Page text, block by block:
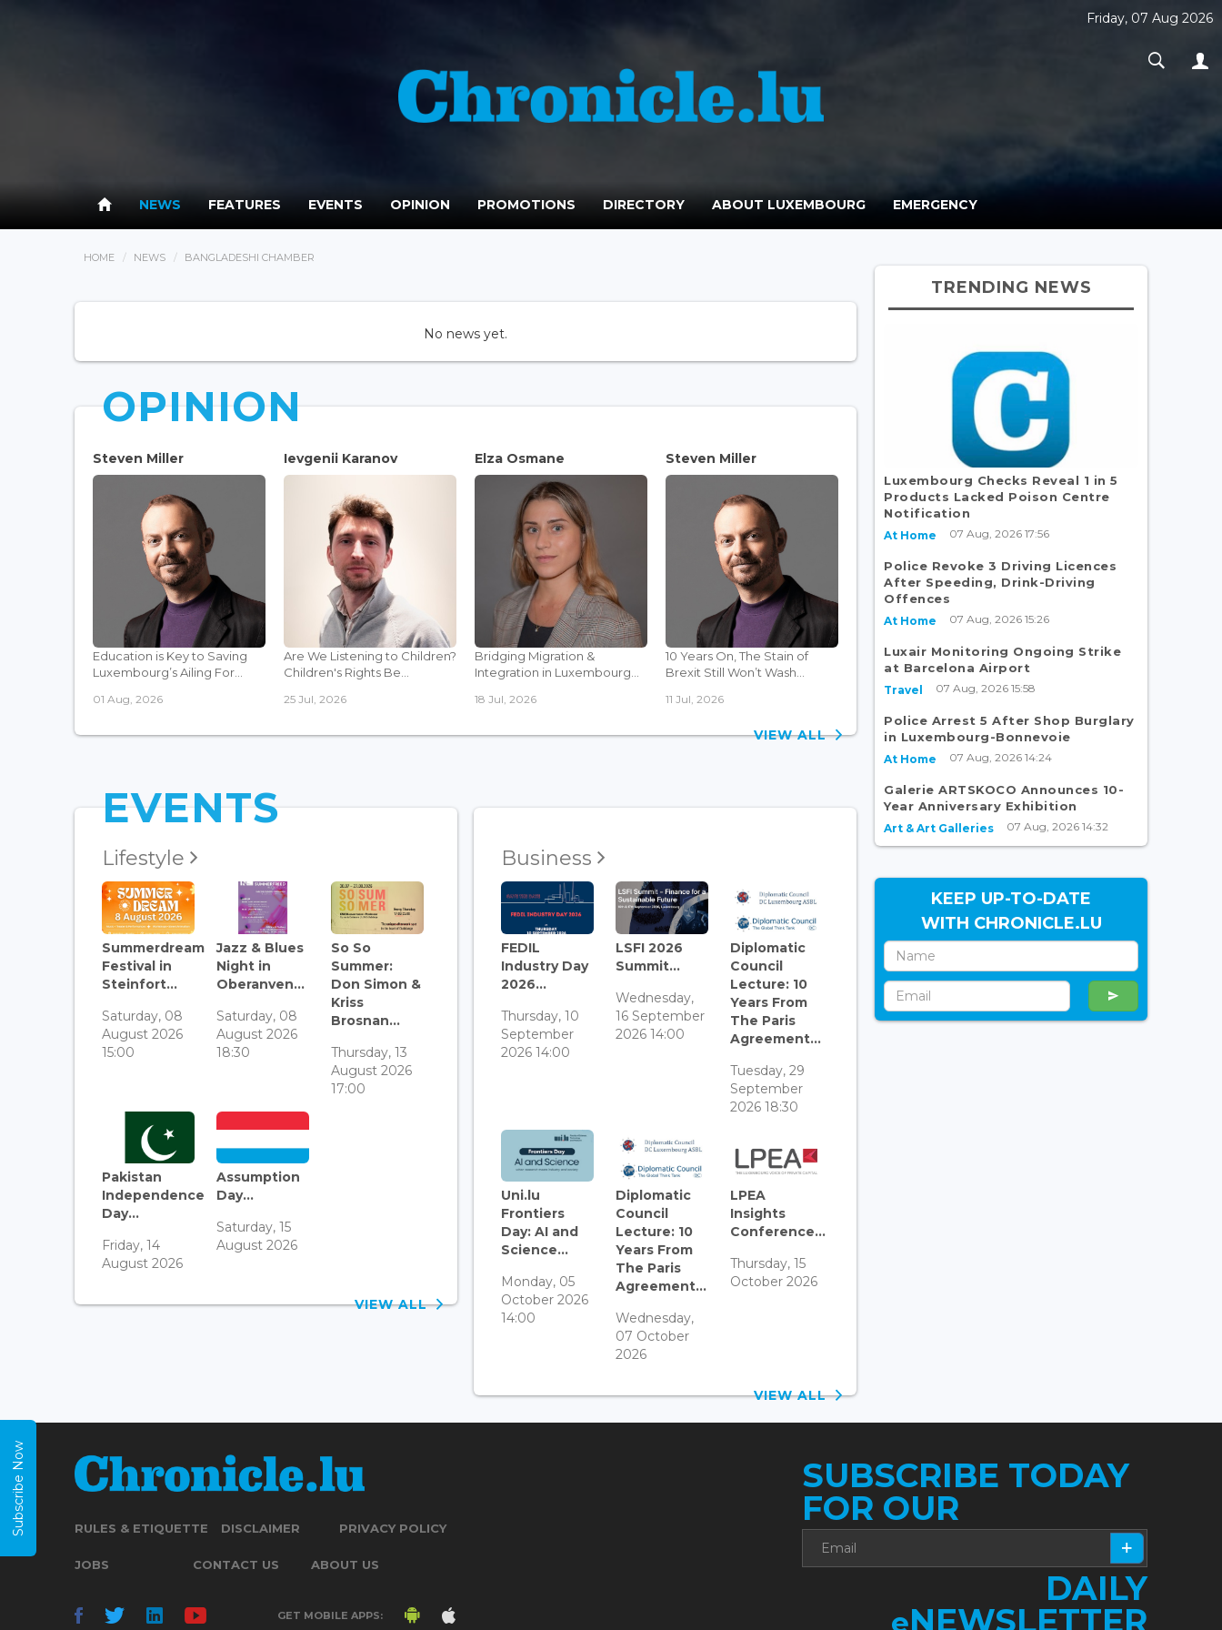
Friday, 07 Aug 2026
NEWS FEATURES EVENTS OPINION PROMOTIONS DIRECTORY ABOUT LUXEMBOURG EMERGENCY
HOME NEWS BANGLADESHI CHAMBER
No news yet.
OPINION
Steven Miller
Education is Key to Saving
Luxembourg’s Ailing For...
01 Aug, 2026
Ievgenii Karanov
Are We Listening to Children?
Children's Rights Be...
25 Jul, 2026
Elza Osmane
Bridging Migration &
Integration in Luxembourg...
18 Jul, 2026
Steven Miller
10 Years On, The Stain of
Brexit Still Won’t Wash...
11 Jul, 2026
VIEW ALL
EVENTS
Lifestyle
Summerdream
Festival in
Steinfort...
Saturday, 08
August 2026
15:00
Jazz & Blues
Night in
Oberanven...
Saturday, 08
August 2026
18:30
So So
Summer:
Don Simon &
Kriss
Brosnan...
Thursday, 13
August 2026
17:00
Pakistan
Independence
Day...
Friday, 14
August 2026
Assumption
Day...
Saturday, 15
August 2026
VIEW ALL
Business
FEDIL
Industry Day
2026...
Thursday, 10
September
2026 14:00
LSFI 2026
Summit...
Wednesday,
16 September
2026 14:00
Diplomatic
Council
Lecture: 10
Years From
The Paris
Agreement...
Tuesday, 29
September
2026 18:30
Uni.lu
Frontiers
Day: AI and
Science...
Monday, 05
October 2026
14:00
Diplomatic
Council
Lecture: 10
Years From
The Paris
Agreement...
Wednesday,
07 October
2026
LPEA
Insights
Conference...
Thursday, 15
October 2026
VIEW ALL
TRENDING NEWS
Luxembourg Checks Reveal 1 in 5
Products Lacked Poison Centre
Notification
At Home 07 Aug, 2026 17:56
Police Revoke 3 Driving Licences
After Speeding, Drink-Driving
Offences
At Home 07 Aug, 2026 15:26
Luxair Monitoring Ongoing Strike
at Barcelona Airport
Travel 07 Aug, 2026 15:58
Police Arrest 5 After Shop Burglary
in Luxembourg-Bonnevoie
At Home 07 Aug, 2026 14:24
Galerie ARTSKOCO Announces 10-
Year Anniversary Exhibition
Art & Art Galleries 07 Aug, 2026 14:32
KEEP UP-TO-DATE
WITH CHRONICLE.LU
RULES & ETIQUETTE DISCLAIMER PRIVACY POLICY
JOBS CONTACT US ABOUT US
GET MOBILE APPS:
SUBSCRIBE TODAY
FOR OUR
DAILY
eNEWSLETTER
Subscribe Now